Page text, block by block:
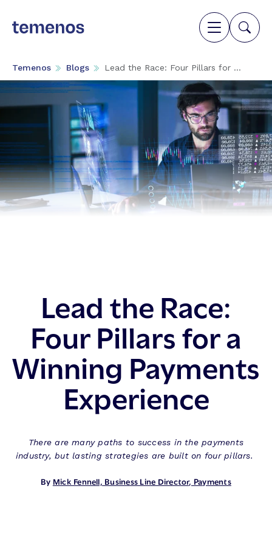
Temenos Blogs Lead the Race: Four Pillars for ...
Lead the Race:
Four Pillars for a
Winning Payments
Experience
There are many paths to success in the payments
industry, but lasting strategies are built on four pillars.
By Mick Fennell, Business Line Director, Payments